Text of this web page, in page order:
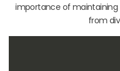
importance of maintaining
from